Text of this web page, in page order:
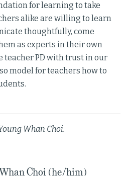
for learning to take
alike are willing to learn
thoughtfully, come
as experts in their own
teacher PD with trust in our
model for teachers how to
Whan Choi.
Choi (he/him)